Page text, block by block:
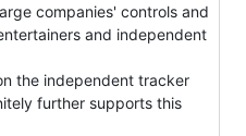
companies' controls and
and independent
the independent tracker
further supports this